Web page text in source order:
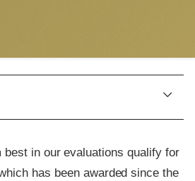
best in our evaluations qualify for
has been awarded since the